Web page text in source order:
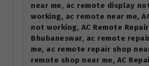
near me, ac remote display
working, ac remote near me,
not working, AC Remote
Bhubaneswar, ac remote
me, ac remote repair shop
remote shop near me, AC